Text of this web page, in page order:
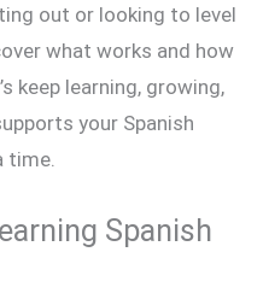
out or looking to level
what works and how
keep learning, growing,
your Spanish
time.
Spanish